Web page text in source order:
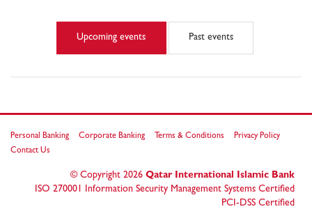
Personal Banking Corporate Banking Terms & Conditions
Privacy Policy
Contact Us
© Copyright 2026 Qatar International Islamic Bank
ISO 270001 Information Security Management Systems Certified
PCI-DSS Certified